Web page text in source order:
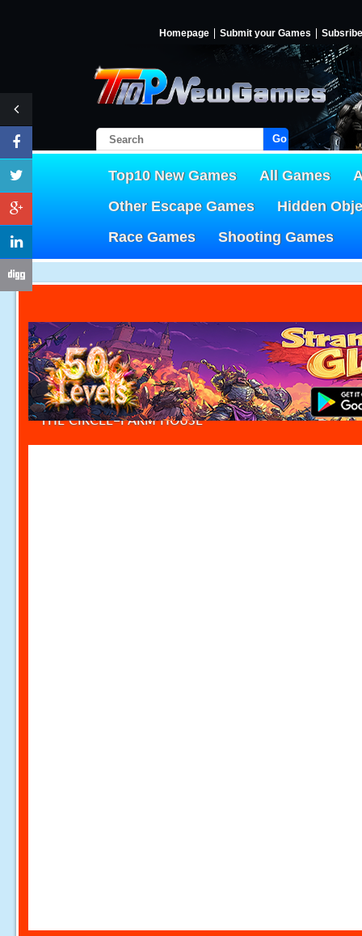
Homepage Submit your Games Subsribe
Go!
Top10 New Games All Games
Other Escape Games
Hidden
Race Games
Shooting Games
THE CIRCLE-FARM HOUSE